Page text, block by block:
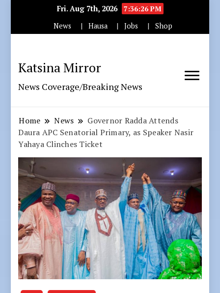
Fri. Aug 7th, 2026
7:36:27 PM
News
Hausa Jobs Shop
Katsina Mirror
News Coverage/Breaking News
Home News
Governor Radda Attends
Daura APC Senatorial Primary, as Speaker Nasir
Yahaya Clinches Ticket